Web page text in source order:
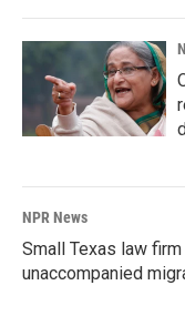
NPR News
Small Texas law
unaccompanied